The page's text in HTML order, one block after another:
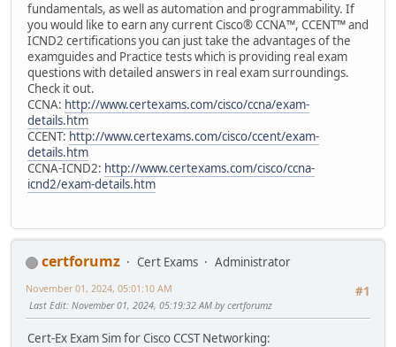
fundamentals, as well as automation and programmability. If
you would like to earn any current Cisco® CCNA™, CCENT™ and
ICND2 certifications you can just take the advantages of the
examguides and Practice tests which is providing real exam
questions with detailed answers in real exam surroundings.
Check it out.
CCNA: http://www.certexams.com/cisco/ccna/exam-
details.htm
CCENT: http://www.certexams.com/cisco/ccent/exam-
details.htm
CCNA-ICND2: http://www.certexams.com/cisco/ccna-
icnd2/exam-details.htm
certforumz Cert Exams
Administrator
#1
November 01, 2024, 05:01:10 AM
Last Edit: November 01, 2024, 05:19:32 AM by certforumz
Cert-Ex Exam Sim for Cisco CCST Networking: